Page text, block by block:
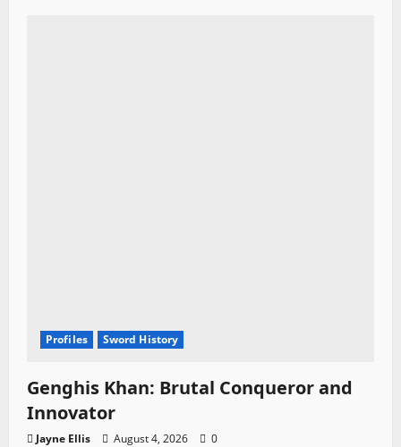
Profiles Sword History
Genghis Khan: Brutal Conqueror and
Innovator
Jayne Ellis August 4, 2026 0